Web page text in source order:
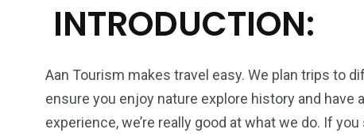
INTRODUCTION:
Aan Tourism makes travel easy. We plan trips to
ensure you enjoy nature explore history and
experience, we’re really good at what we do. If